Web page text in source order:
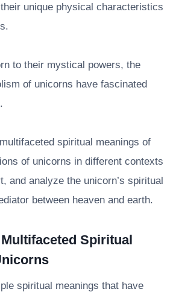
unique physical characteristics
to their mystical powers, the
of unicorns have fascinated
spiritual meanings of
of unicorns in different contexts
and analyze the unicorn’s spiritual
between heaven and earth.
Spiritual
spiritual meanings that have